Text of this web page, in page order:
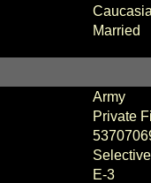
Married
Army
Private
E-3